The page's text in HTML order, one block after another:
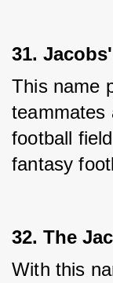
31.
This name
teammates
football
fantasy
32. The
With this